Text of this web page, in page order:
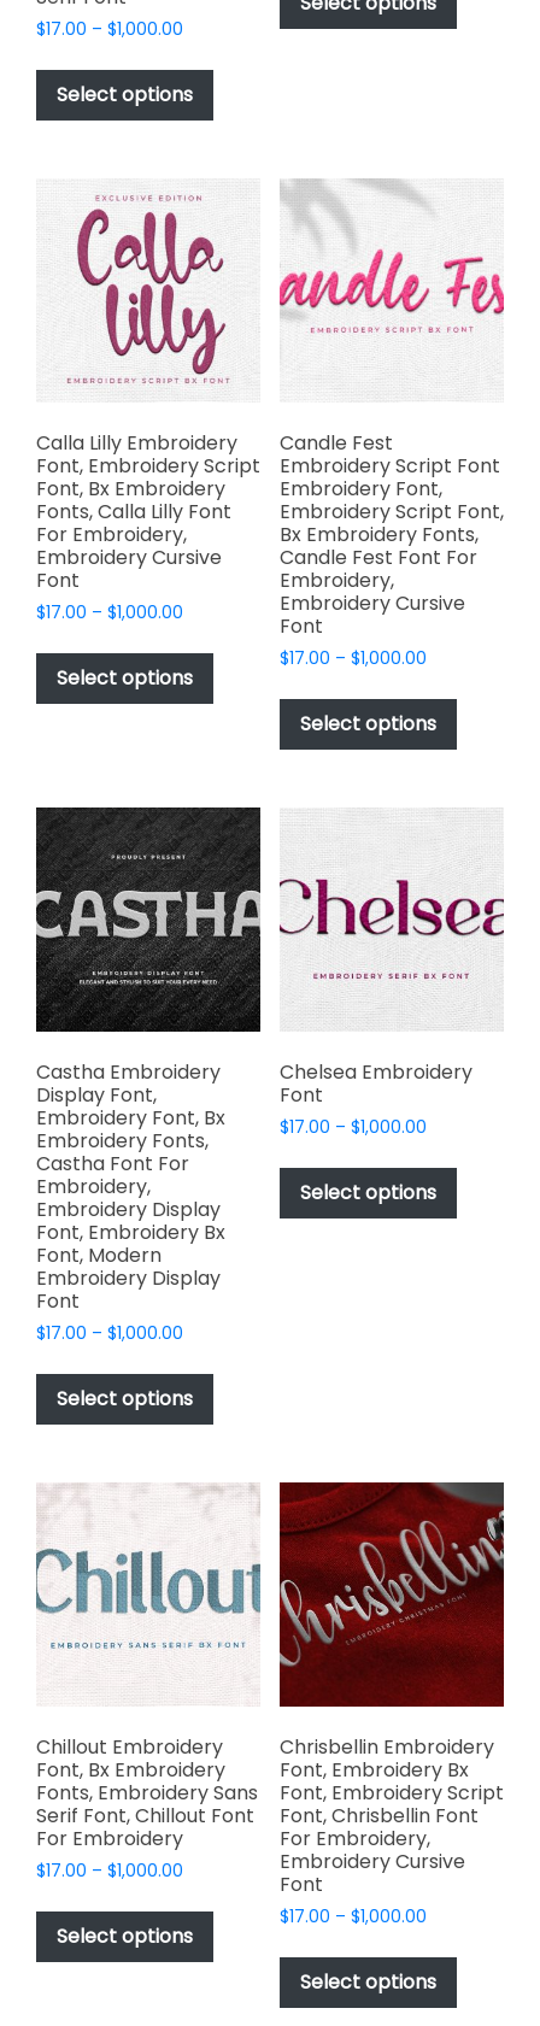
$17.00 – $1,000.00
$17.00
through
$1,000.00
Select options
This
has
variants.
options
may
chosen
on
the
product
page
through
$1,000.00
has
chosen
on
the
product
page
Calla Lilly Embroidery
Font, Embroidery Script
Font, Bx Embroidery
Fonts, Calla Lilly Font
For Embroidery,
Embroidery Cursive
Font
$17.00 – $1,000.00
$17.00
through
$1,000.00
Select options
This
has
options
may
be
chosen
on
the
product
page
Candle Fest
Embroidery Script Font
Embroidery Font,
Embroidery Script Font,
Bx Embroidery Fonts,
Candle Fest Font For
Embroidery,
Embroidery Cursive
Font
$17.00 – $1,000.00Price
$17.00
through
$1,000.00
Select options
This
has
variants.
options
may
be
chosen
on
the
product
page
Castha Embroidery
Display Font,
Embroidery Font, Bx
Embroidery Fonts,
Castha Font For
Embroidery,
Embroidery Display
Font, Embroidery Bx
Font, Modern
Embroidery Display
Font
$17.00 – $1,000.00
$17.00
through
$1,000.00
Select options
This
has
variants.
The
options
may
be
chosen
on
the
product
page
Chelsea Embroidery
Font
$17.00 – $1,000.00Price
$17.00
through
$1,000.00
Select options
This
has
the
product
page
Chillout Embroidery
Font, Bx Embroidery
Fonts, Embroidery Sans
Serif Font, Chillout Font
For Embroidery
$17.00 – $1,000.00
$17.00
through
$1,000.00
Select options
This
has
Chrisbellin Embroidery
Font, Embroidery Bx
Font, Embroidery Script
Font, Chrisbellin Font
For Embroidery,
Embroidery Cursive
Font
$17.00 – $1,000.00Price
$17.00
through
$1,000.00
Select options
This
has